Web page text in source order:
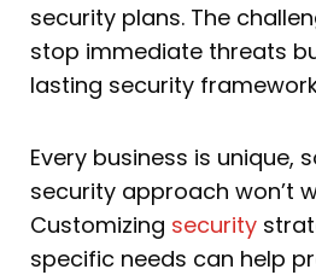
security plans. The
stop immediate threats
lasting security
Every business is unique,
security approach won’t
Customizing security
specific needs can help